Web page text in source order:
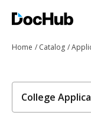
Home Catalog
College